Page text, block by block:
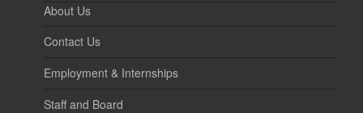
About Us
Contact Us
Employment & Internships
Staff and Board